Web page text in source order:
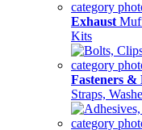
Exhaust
Kits
Fasteners
Straps,